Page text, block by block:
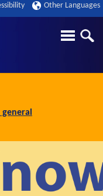
Other Languages